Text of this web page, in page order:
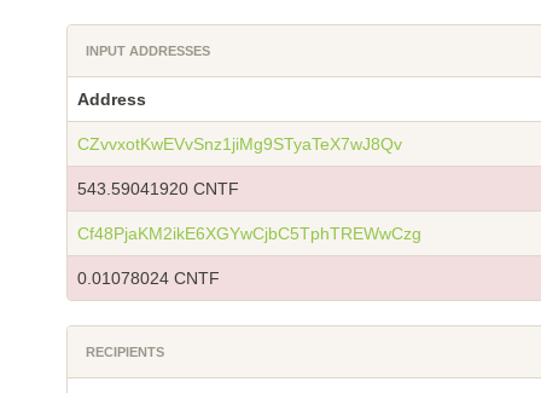
INPUT ADDRESSES
Address
CZvvxotKwEVvSnz1jiMg9STyaTeX7wJ8Qv
543.59041920 CNTF
Cf48PjaKM2ikE6XGYwCjbC5TphTREWwCzg
0.01078024 CNTF
RECIPIENTS